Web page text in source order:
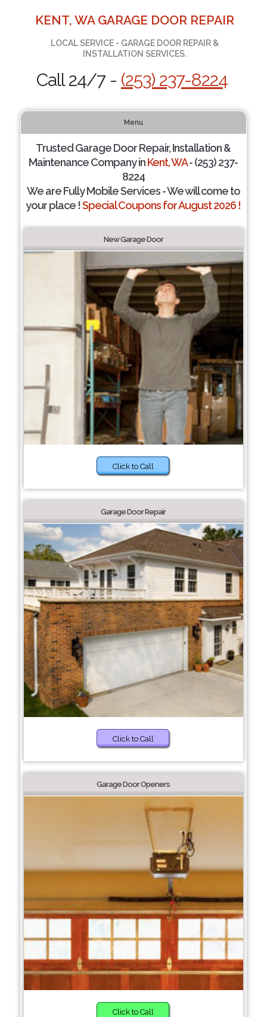
KENT, WA GARAGE DOOR REPAIR
LOCAL SERVICE - GARAGE DOOR REPAIR &
INSTALLATION SERVICES.
Call 24/7 - (253) 237-8224
Menu
Trusted Garage Door Repair, Installation &
Maintenance Company inKent, WA- (253) 237-
8224
We are Fully Mobile Services - We will come to
your place !Special Coupons for August 2026 !
New Garage Door
Click to Call
Garage Door Repair
Click to Call
Garage Door Openers
Click to Call